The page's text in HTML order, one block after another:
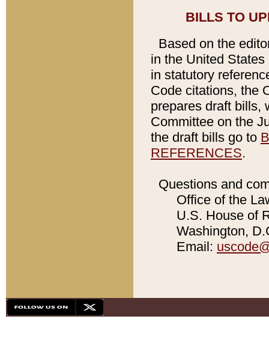
BILLS TO
Based on the
in the United
in statutory
Code citations, the
prepares draft bills,
Committee on the
the draft bills go to
REFERENCES.
Questions and
Office of the
U.S. House of
Washington,
Email: